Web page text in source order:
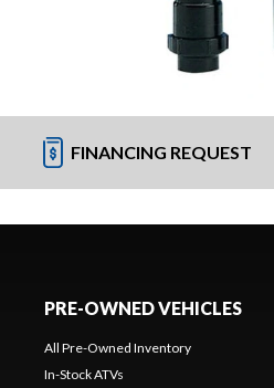
FINANCING REQUEST
PRE-OWNED VEHICLES
All Pre-Owned Inventory
In-Stock ATVs